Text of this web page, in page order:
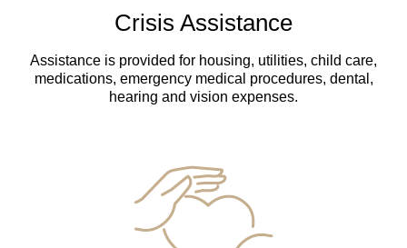
Crisis Assistance
Assistance is provided for housing, utilities, child care,
medications, emergency medical procedures, dental,
hearing and vision expenses.